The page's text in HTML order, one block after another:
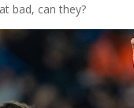
bad, can they?